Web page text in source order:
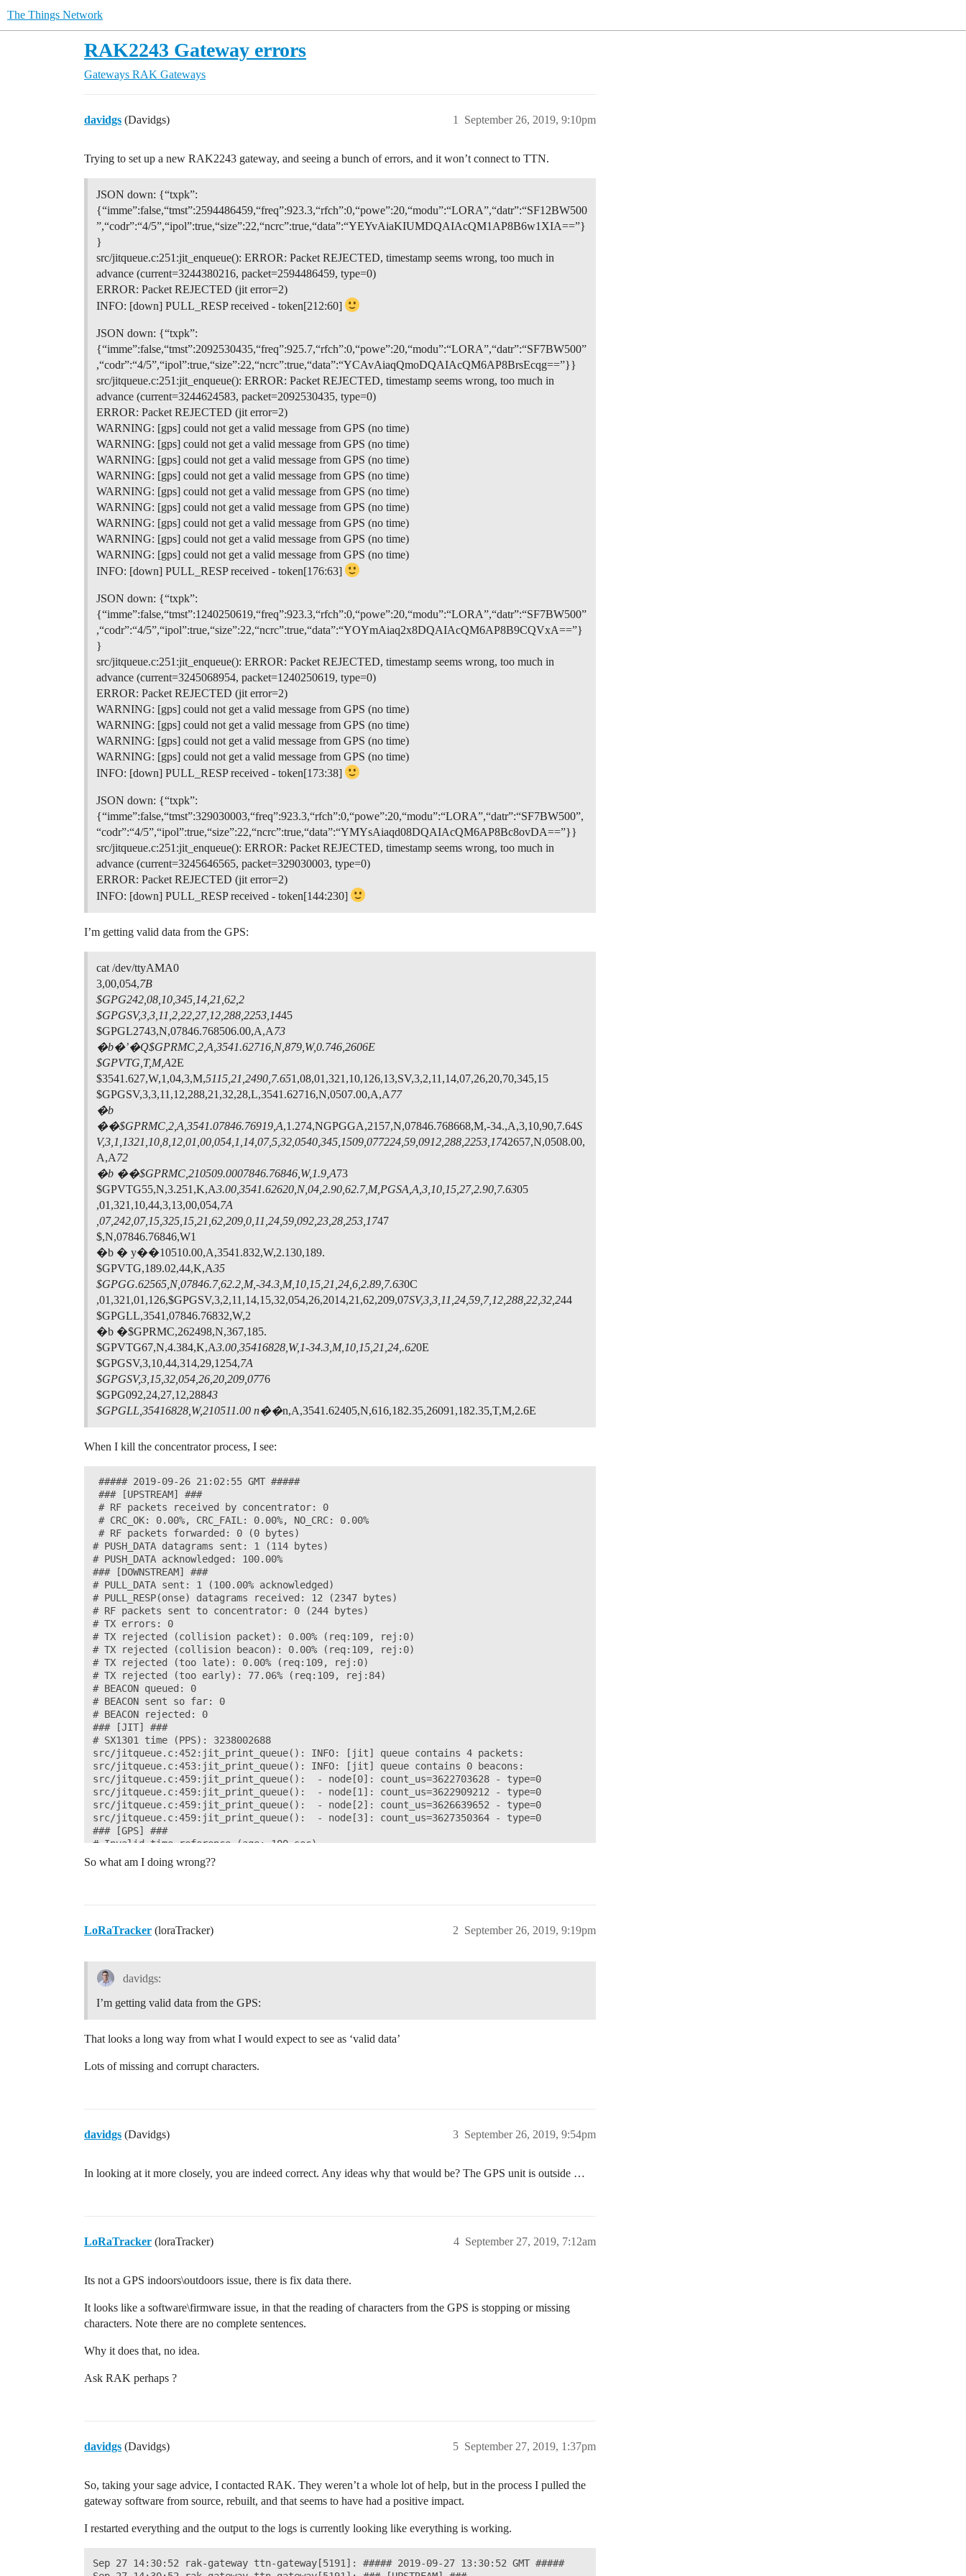
The Things Network
RAK2243 Gateway errors
Gateways RAK Gateways
davidgs (Davidgs) September 26, 2019, 9:10pm
1
Trying to set up a new RAK2243 gateway, and seeing a bunch of errors, and it won’t connect to TTN.
JSON down: {“txpk”:
{“imme”:false,“tmst”:2594486459,“freq”:923.3,“rfch”:0,“powe”:20,“modu”:“LORA”,“datr”:“SF12BW500
”,“codr”:“4/5”,“ipol”:true,“size”:22,“ncrc”:true,“data”:“YEYvAiaKIUMDQAIAcQM1AP8B6w1XIA==”}
}
src/jitqueue.c:251:jit_enqueue(): ERROR: Packet REJECTED, timestamp seems wrong, too much in
advance (current=3244380216, packet=2594486459, type=0)
ERROR: Packet REJECTED (jit error=2)
INFO: [down] PULL_RESP received - token[212:60]
JSON down: {“txpk”:
{“imme”:false,“tmst”:2092530435,“freq”:925.7,“rfch”:0,“powe”:20,“modu”:“LORA”,“datr”:“SF7BW500”
,“codr”:“4/5”,“ipol”:true,“size”:22,“ncrc”:true,“data”:“YCAvAiaqQmoDQAIAcQM6AP8BrsEcqg==”}}
src/jitqueue.c:251:jit_enqueue(): ERROR: Packet REJECTED, timestamp seems wrong, too much in
advance (current=3244624583, packet=2092530435, type=0)
ERROR: Packet REJECTED (jit error=2)
WARNING: [gps] could not get a valid message from GPS (no time)
WARNING: [gps] could not get a valid message from GPS (no time)
WARNING: [gps] could not get a valid message from GPS (no time)
WARNING: [gps] could not get a valid message from GPS (no time)
WARNING: [gps] could not get a valid message from GPS (no time)
WARNING: [gps] could not get a valid message from GPS (no time)
WARNING: [gps] could not get a valid message from GPS (no time)
WARNING: [gps] could not get a valid message from GPS (no time)
WARNING: [gps] could not get a valid message from GPS (no time)
INFO: [down] PULL_RESP received - token[176:63]
JSON down: {“txpk”:
{“imme”:false,“tmst”:1240250619,“freq”:923.3,“rfch”:0,“powe”:20,“modu”:“LORA”,“datr”:“SF7BW500”
,“codr”:“4/5”,“ipol”:true,“size”:22,“ncrc”:true,“data”:“YOYmAiaq2x8DQAIAcQM6AP8B9CQVxA==”}
}
src/jitqueue.c:251:jit_enqueue(): ERROR: Packet REJECTED, timestamp seems wrong, too much in
advance (current=3245068954, packet=1240250619, type=0)
ERROR: Packet REJECTED (jit error=2)
WARNING: [gps] could not get a valid message from GPS (no time)
WARNING: [gps] could not get a valid message from GPS (no time)
WARNING: [gps] could not get a valid message from GPS (no time)
WARNING: [gps] could not get a valid message from GPS (no time)
INFO: [down] PULL_RESP received - token[173:38]
JSON down: {“txpk”:
{“imme”:false,“tmst”:329030003,“freq”:923.3,“rfch”:0,“powe”:20,“modu”:“LORA”,“datr”:“SF7BW500”,
“codr”:“4/5”,“ipol”:true,“size”:22,“ncrc”:true,“data”:“YMYsAiaqd08DQAIAcQM6AP8Bc8ovDA==”}}
src/jitqueue.c:251:jit_enqueue(): ERROR: Packet REJECTED, timestamp seems wrong, too much in
advance (current=3245646565, packet=329030003, type=0)
ERROR: Packet REJECTED (jit error=2)
INFO: [down] PULL_RESP received - token[144:230]
I’m getting valid data from the GPS:
cat /dev/ttyAMA0
3,00,054,7B
$GPG242,08,10,345,14,21,62,2
$GPGSV,3,3,11,2,22,27,12,288,2253,1445
$GPGL2743,N,07846.768506.00,A,A73
�b�’�Q$GPRMC,2,A,3541.62716,N,879,W,0.746,2606E
$GPVTG,T,M,A2E
$3541.627,W,1,04,3,M,5115,21,2490,7.651,08,01,321,10,126,13,SV,3,2,11,14,07,26,20,70,345,15
$GPGSV,3,3,11,12,288,21,32,28,L,3541.62716,N,0507.00,A,A77
�b
��$GPRMC,2,A,3541.07846.76919,A,1.274,NGPGGA,2157,N,07846.768668,M,-34.,A,3,10,90,7.64S
V,3,1,1321,10,8,12,01,00,054, 1,14,07,5,32,0540,345,1509,077224,59,0912,288,2253,1742657,N,0508.00,
A,A72
�b ��$GPRMC,210509.0007846.76846,W,1.9,A73
$GPVTG55,N,3.251,K,A3.00,3541.62620,N,04,2.90,62.7,M,PGSA,A,3,10,15,27,2.90,7.6305
,01,321,10,44,3,13,00,054,7A
,07,242,07,15,325,15,21,62,209,0,11,24,59,092,23,28,253,1747
$,N,07846.76846,W1
�b � y��10510.00,A,3541.832,W,2.130,189.
$GPVTG,189.02,44,K,A35
$GPGG.62565,N,07846.7,62.2,M,-34.3,M,10,15,21,24,6,2.89,7.630C
,01,321,01,126,$GPGSV,3,2,11,14,15,32,054,26,2014,21,62,209,07SV,3,3,11,24,59,7,12,288,22,32,244
$GPGLL,3541,07846.76832,W,2
�b �$GPRMC,262498,N,367,185.
$GPVTG67,N,4.384,K,A3.00,35416828,W,1-34.3,M,10,15,21,24,.620E
$GPGSV,3,10,44,314,29,1254,7A
$GPGSV,3,15,32,054,26,20,209,0776
$GPG092,24,27,12,28843
$GPGLL,35416828,W,210511.00 n��n,A,3541.62405,N,616,182.35,26091,182.35,T,M,2.6E
When I kill the concentrator process, I see:
##### 2019-09-26 21:02:55 GMT #####
### [UPSTREAM] ###
# RF packets received by concentrator: 0
# CRC_OK: 0.00%, CRC_FAIL: 0.00%, NO_CRC: 0.00%
# RF packets forwarded: 0 (0 bytes)
# PUSH_DATA datagrams sent: 1 (114 bytes)
# PUSH_DATA acknowledged: 100.00%
### [DOWNSTREAM] ###
# PULL_DATA sent: 1 (100.00% acknowledged)
# PULL_RESP(onse) datagrams received: 12 (2347 bytes)
# RF packets sent to concentrator: 0 (244 bytes)
# TX errors: 0
# TX rejected (collision packet): 0.00% (req:109, rej:0)
# TX rejected (collision beacon): 0.00% (req:109, rej:0)
# TX rejected (too late): 0.00% (req:109, rej:0)
# TX rejected (too early): 77.06% (req:109, rej:84)
# BEACON queued: 0
# BEACON sent so far: 0
# BEACON rejected: 0
### [JIT] ###
# SX1301 time (PPS): 3238002688
src/jitqueue.c:452:jit_print_queue(): INFO: [jit] queue contains 4 packets:
src/jitqueue.c:453:jit_print_queue(): INFO: [jit] queue contains 0 beacons:
src/jitqueue.c:459:jit_print_queue():  - node[0]: count_us=3622703628 - type=0
src/jitqueue.c:459:jit_print_queue():  - node[1]: count_us=3622909212 - type=0
src/jitqueue.c:459:jit_print_queue():  - node[2]: count_us=3626639652 - type=0
src/jitqueue.c:459:jit_print_queue():  - node[3]: count_us=3627350364 - type=0
### [GPS] ###
# Invalid time reference (age: 100 sec)
# no valid GPS coordinates available yet
##### END #####
So what am I doing wrong??
LoRaTracker (loraTracker) September 26, 2019, 9:19pm
2
davidgs:
I’m getting valid data from the GPS:
That looks a long way from what I would expect to see as ‘valid data’
Lots of missing and corrupt characters.
davidgs (Davidgs) September 26, 2019, 9:54pm
3
In looking at it more closely, you are indeed correct. Any ideas why that would be? The GPS unit is outside …
LoRaTracker (loraTracker) September 27, 2019, 7:12am
4
Its not a GPS indoors\outdoors issue, there is fix data there.
It looks like a software\firmware issue, in that the reading of characters from the GPS is stopping or missing
characters. Note there are no complete sentences.
Why it does that, no idea.
Ask RAK perhaps ?
davidgs (Davidgs) September 27, 2019, 1:37pm
5
So, taking your sage advice, I contacted RAK. They weren’t a whole lot of help, but in the process I pulled the
gateway software from source, rebuilt, and that seems to have had a positive impact.
I restarted everything and the output to the logs is currently looking like everything is working.
Sep 27 14:30:52 rak-gateway ttn-gateway[5191]: ##### 2019-09-27 13:30:52 GMT #####